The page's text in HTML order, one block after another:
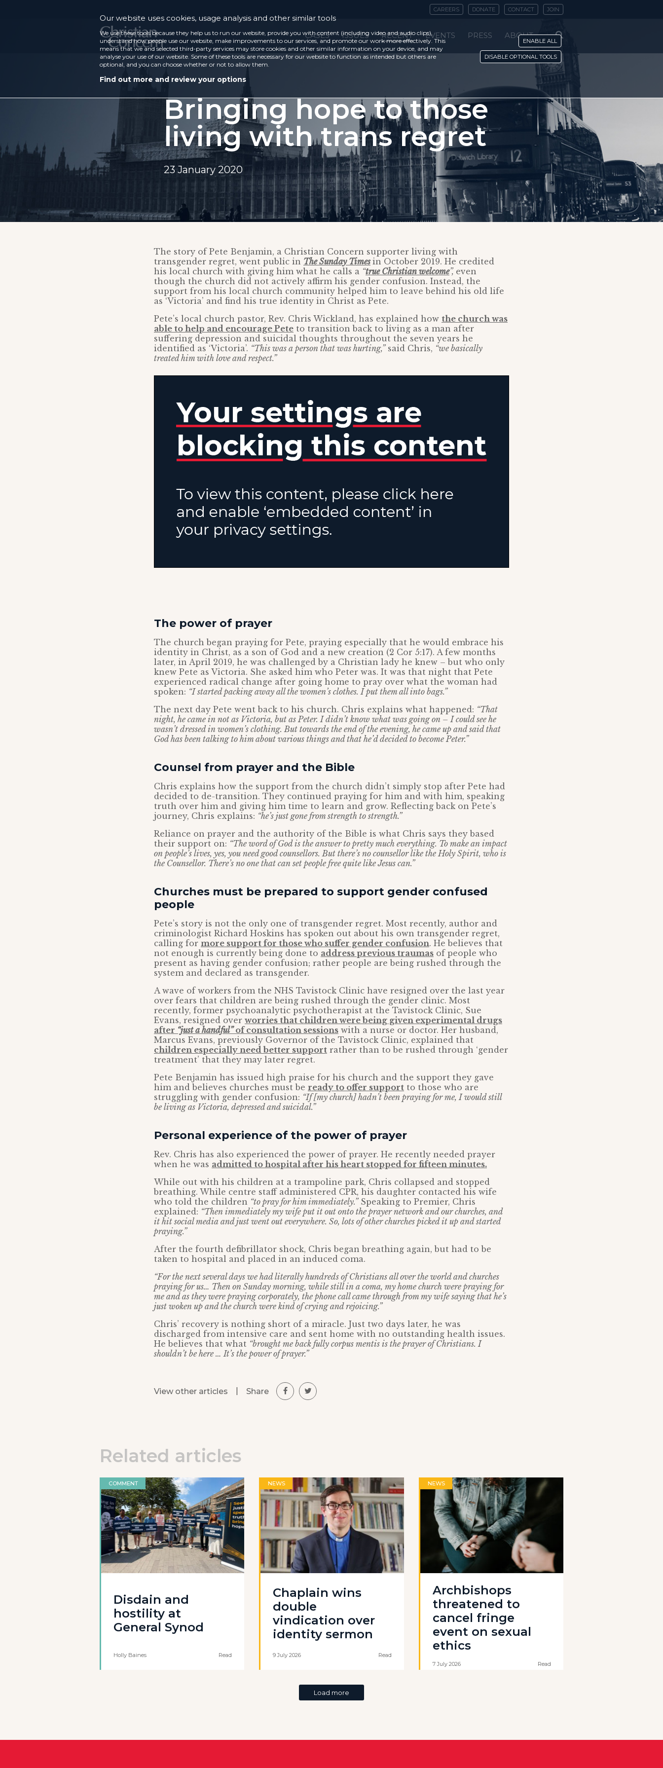
CAREERS DONATE CONTACT JOIN
CASES ISSUES RECENT EVENTS PRESS ABOUT
Bringing hope to those
living with trans regret
23 January 2020
The story of Pete Benjamin, a Christian Concern supporter living with
transgender regret, went public in The Sunday Times in October 2019. He credited
his local church with giving him what he calls a “true Christian welcome”, even
though the church did not actively affirm his gender confusion. Instead, the
support from his local church community helped him to leave behind his old life
as ‘Victoria’ and find his true identity in Christ as Pete.
Pete’s local church pastor, Rev. Chris Wickland, has explained how the church was
able to help and encourage Pete to transition back to living as a man after
suffering depression and suicidal thoughts throughout the seven years he
identified as ‘Victoria’. “This was a person that was hurting,”said Chris, “we basically
treated him with love and respect.”
The power of prayer
The church began praying for Pete, praying especially that he would embrace his
identity in Christ, as a son of God and a new creation (2 Cor 5:17). A few months
later, in April 2019, he was challenged by a Christian lady he knew – but who only
knew Pete as Victoria. She asked him who Peter was. It was that night that Pete
experienced radical change after going home to pray over what the woman had
spoken: “I started packing away all the women’s clothes. I put them all into bags.”
The next day Pete went back to his church. Chris explains what happened: “That
night, he came in not as Victoria, but as Peter. I didn’t know what was going on – I could see he
wasn’t dressed in women’s clothing. But towards the end of the evening, he came up and said that
God has been talking to him about various things and that he’d decided to become Peter.”
Counsel from prayer and the Bible
Chris explains how the support from the church didn’t simply stop after Pete had
decided to de-transition. They continued praying for him and with him, speaking
truth over him and giving him time to learn and grow. Reflecting back on Pete’s
journey, Chris explains: “he’s just gone from strength to strength.”
Reliance on prayer and the authority of the Bible is what Chris says they based
their support on: “The word of God is the answer to pretty much everything. To make an impact
on people’s lives, yes, you need good counsellors. But there’s no counsellor like the Holy Spirit, who is
the Counsellor. There’s no one that can set people free quite like Jesus can.”
Churches must be prepared to support gender confused
people
Pete’s story is not the only one of transgender regret. Most recently, author and
criminologist Richard Hoskins has spoken out about his own transgender regret,
calling for more support for those who suffer gender confusion. He believes that
not enough is currently being done to address previous traumas of people who
present as having gender confusion; rather people are being rushed through the
system and declared as transgender.
A wave of workers from the NHS Tavistock Clinic have resigned over the last year
over fears that children are being rushed through the gender clinic. Most
recently, former psychoanalytic psychotherapist at the Tavistock Clinic, Sue
Evans, resigned over worries that children were being given experimental drugs
after “just a handful”of consultation sessions with a nurse or doctor. Her husband,
Marcus Evans, previously Governor of the Tavistock Clinic, explained that
children especially need better support rather than to be rushed through ‘gender
treatment’ that they may later regret.
Pete Benjamin has issued high praise for his church and the support they gave
him and believes churches must be ready to offer support to those who are
struggling with gender confusion: “If [my church] hadn’t been praying for me, I would still
be living as Victoria, depressed and suicidal.”
Personal experience of the power of prayer
Rev. Chris has also experienced the power of prayer. He recently needed prayer
when he was admitted to hospital after his heart stopped for fifteen minutes.
While out with his children at a trampoline park, Chris collapsed and stopped
breathing. While centre staff administered CPR, his daughter contacted his wife
who told the children “to pray for him immediately.”Speaking to Premier, Chris
explained: “Then immediately my wife put it out onto the prayer network and our churches, and
it hit social media and just went out everywhere. So, lots of other churches picked it up and started
praying.”
After the fourth defibrillator shock, Chris began breathing again, but had to be
taken to hospital and placed in an induced coma.
“For the next several days we had literally hundreds of Christians all over the world and churches
praying for us… Then on Sunday morning, while still in a coma, my home church were praying for
me and as they were praying corporately, the phone call came through from my wife saying that he’s
just woken up and the church were kind of crying and rejoicing.”
Chris’ recovery is nothing short of a miracle. Just two days later, he was
discharged from intensive care and sent home with no outstanding health issues.
He believes that what “brought me back fully corpus mentis is the prayer of Christians. I
shouldn’t be here … It’s the power of prayer.”
View other articles Share
Related articles
COMMENT
Disdain and
hostility at
General Synod
Holly Baines Read
NEWS
Chaplain wins
double
vindication over
identity sermon
9 July 2026 Read
NEWS
Archbishops
threatened to
cancel fringe
event on sexual
ethics
7 July 2026 Read
Load more
Our website uses cookies, usage analysis and other similar tools
We use these tools because they help us to run our website, provide you with content (including video and audio clips),
understand how people use our website, make improvements to our services, and promote our work more effectively. This
means that we and selected third-party services may store cookies and other similar information on your device, and may
analyse your use of our website. Some of these tools are necessary for our website to function as intended but others are
optional, and you can choose whether or not to allow them.
Find out more and review your options
ENABLE ALL
DISABLE OPTIONAL TOOLS